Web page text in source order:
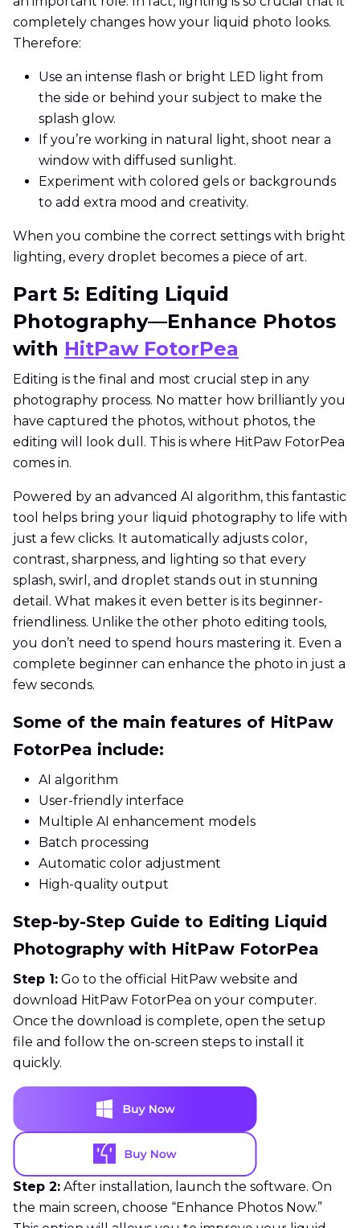
completely changes how your liquid photo looks.
Therefore:
Use an intense flash or bright LED light from
the side or behind your subject to make the
splash glow.
If you’re working in natural light, shoot near a
window with diffused sunlight.
Experiment with colored gels or backgrounds
to add extra mood and creativity.
When you combine the correct settings with bright
lighting, every droplet becomes a piece of art.
Part 5: Editing Liquid
Photography—Enhance Photos
with HitPaw FotorPea
Editing is the final and most crucial step in any
photography process. No matter how brilliantly you
have captured the photos, without photos, the
editing will look dull. This is where HitPaw FotorPea
comes in.
Powered by an advanced AI algorithm, this fantastic
tool helps bring your liquid photography to life with
just a few clicks. It automatically adjusts color,
contrast, sharpness, and lighting so that every
splash, swirl, and droplet stands out in stunning
detail. What makes it even better is its beginner-
friendliness. Unlike the other photo editing tools,
you don’t need to spend hours mastering it. Even a
complete beginner can enhance the photo in just a
few seconds.
Some of the main features of HitPaw
FotorPea include:
AI algorithm
User-friendly interface
Multiple AI enhancement models
Batch processing
Automatic color adjustment
High-quality output
Step-by-Step Guide to Editing Liquid
Photography with HitPaw FotorPea
Step 1: Go to the official HitPaw website and
download HitPaw FotorPea on your computer.
Once the download is complete, open the setup
file and follow the on-screen steps to install it
quickly.
Step 2: After installation, launch the software. On
the main screen, choose “Enhance Photos Now.”